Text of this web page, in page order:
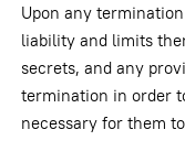
Upon any
liability and limits
secrets, and any
termination in order
necessary for them